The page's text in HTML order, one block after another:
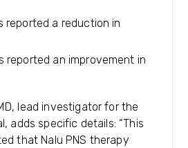
reported a reduction in
reported an improvement in
lead investigator for the
adds specific details: “This
that Nalu PNS therapy